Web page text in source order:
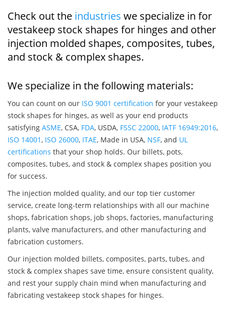
Check out the industries we specialize in for
vestakeep stock shapes for hinges and other
injection molded shapes, composites, tubes,
and stock & complex shapes.
We specialize in the following materials:
You can count on our ISO 9001 certification for your vestakeep
stock shapes for hinges, as well as your end products
satisfying ASME, CSA, FDA, USDA, FSSC 22000, IATF 16949:2016,
ISO 14001, ISO 26000, ITAE, Made in USA, NSF, and UL
certifications that your shop holds. Our billets, pots,
composites, tubes, and stock & complex shapes position you
for success.
The injection molded quality, and our top tier customer
service, create long-term relationships with all our machine
shops, fabrication shops, job shops, factories, manufacturing
plants, valve manufacturers, and other manufacturing and
fabrication customers.
Our injection molded billets, composites, parts, tubes, and
stock & complex shapes save time, ensure consistent quality,
and rest your supply chain mind when manufacturing and
fabricating vestakeep stock shapes for hinges.